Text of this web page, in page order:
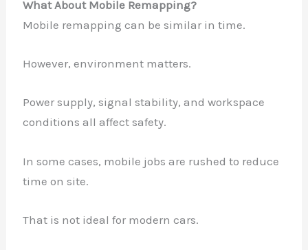
What About Mobile Remapping?
Mobile remapping can be similar in time.
However, environment matters.
Power supply, signal stability, and workspace
conditions all affect safety.
In some cases, mobile jobs are rushed to reduce
time on site.
That is not ideal for modern cars.